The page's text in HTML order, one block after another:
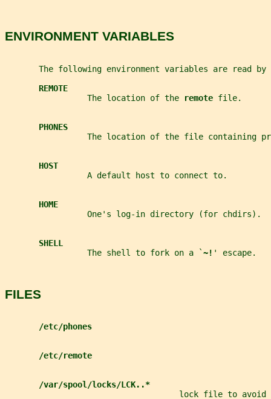
ENVIRONMENT VARIABLES
       The following environment variables are read by
REMOTE
                 The location of the
remote file.
PHONES
The location of the file containing
HOST
                 A default host to connect to.
HOME
                 One's log-in directory (for chdirs).
SHELL
                 The shell to fork on a `
~! ' escape.
FILES
/etc/phones
/etc/remote
/var/spool/locks/LCK..*
lock file to